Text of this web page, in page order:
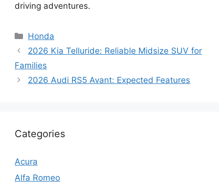
driving adventures.
Categories
Honda
2026 Kia Telluride: Reliable Midsize SUV for
Families
2026 Audi RS5 Avant: Expected Features
Categories
Acura
Alfa Romeo